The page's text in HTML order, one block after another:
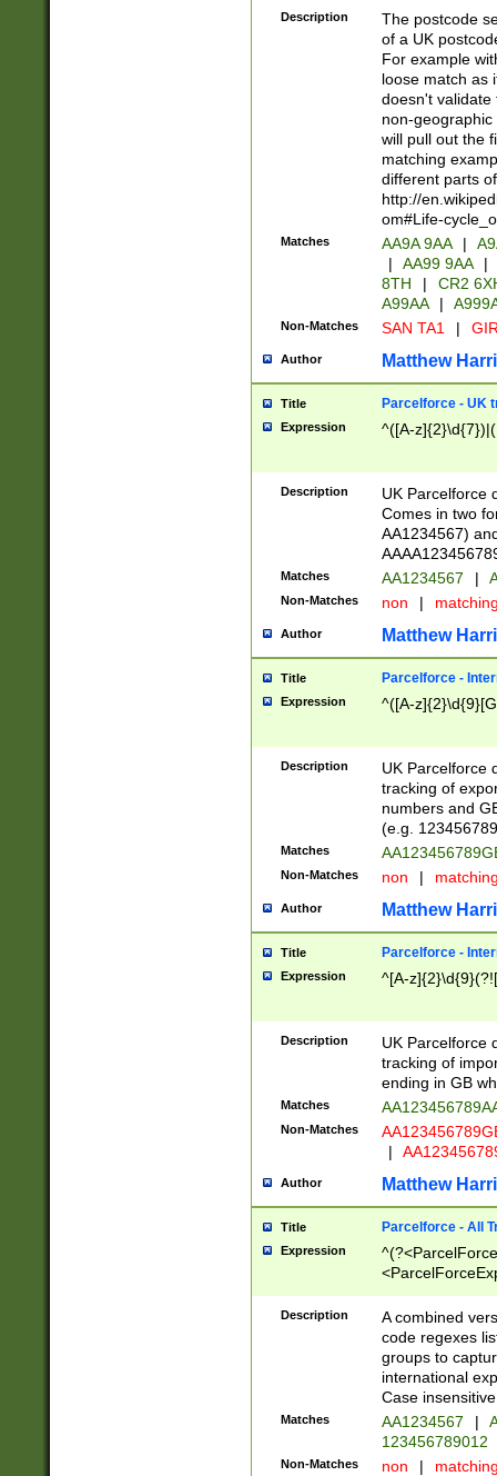
Description
The postcode
of a UK
For example
loose match as
doesn't validate
non-geographic
will pull out the
matching
different parts
http://
om#Life-
Matches AA9A 9AA |
|
AA99 9AA |
8TH
|
CR2
A99AA
|
Non-Matches SAN TA1 |
Author Matthew
Title Parcelforce - UK
Expression ^([A-
Description
UK Parcelforce
Comes in two
AA1234567)
Matches AA1234567 |
Non-Matches non |
Author Matthew
Title Parcelforce -
Expression ^([A-
Description
UK Parcelforce
tracking of
numbers and
(e.g.
Matches
Non-Matches non |
Author Matthew
Title Parcelforce -
Expression ^[A-
Description
UK Parcelforce
tracking of
ending in GB
Matches
Non-Matches
|
Author Matthew
Title Parcelforce - All
Expression
[Bb])[A-z]{2})$
Description
A combined
code regexes
groups to
international
Case
Matches AA1234567 |
123456789012
Non-Matches non |